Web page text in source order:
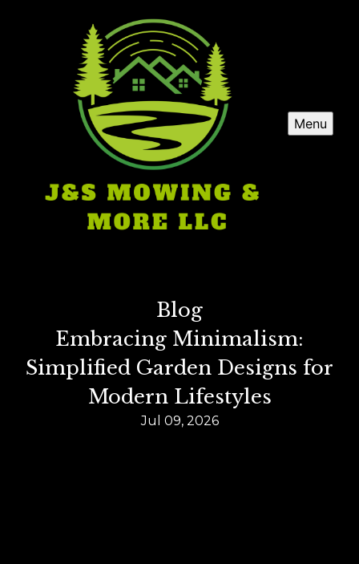
Menu
Blog
Embracing Minimalism:
Simplified Garden Designs for
Modern Lifestyles
Jul 09, 2026